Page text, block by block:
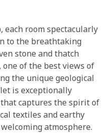
each room spectacularly
to the breathtaking
stone and thatch
of the best views of
the unique geological
is exceptionally
captures the spirit of
textiles and earthy
atmosphere.